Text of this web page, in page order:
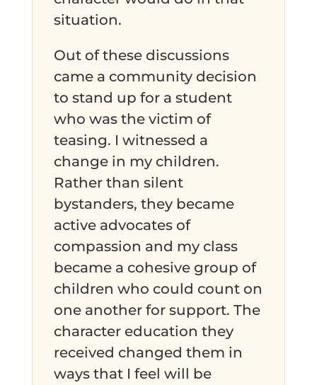
situation.
Out of these discussions
came a community decision
to stand up for a student
who was the victim of
teasing. I witnessed a
change in my children.
Rather than silent
bystanders, they became
active advocates of
compassion and my class
became a cohesive group of
children who could count on
one another for support. The
character education they
received changed them in
ways that I feel will be